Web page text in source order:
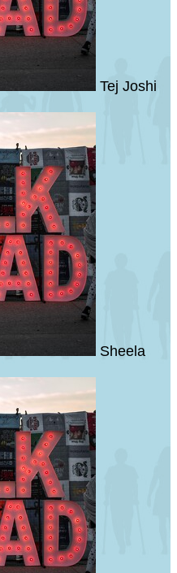
Tej Joshi
Sheela